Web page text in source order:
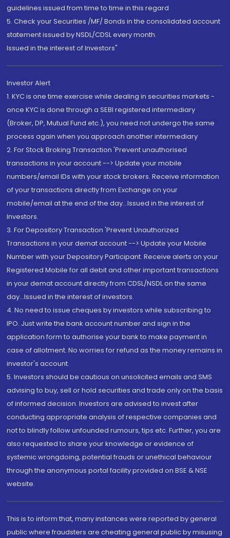
guidelines issued from time to time in this regard
5. Check your Securities /MF/ Bonds in the consolidated account
statement issued by NSDL/CDSL every month.
Issued in the interest of Investors"
Investor Alert
1. KYC is one time exercise while dealing in securities markets -
once KYC is done through a SEBI registered intermediary
(Broker, DP, Mutual Fund etc.), you need not undergo the same
process again when you approach another intermediary
2. For Stock Broking Transaction 'Prevent unauthorised
transactions in your account --> Update your mobile
numbers/email IDs with your stock brokers. Receive information
of your transactions directly from Exchange on your
mobile/email at the end of the day...Issued in the interest of
Investors.
3. For Depository Transaction 'Prevent Unauthorized
Transactions in your demat account --> Update your Mobile
Number with your Depository Participant. Receive alerts on your
Registered Mobile for all debit and other important transactions
in your demat account directly from CDSL/NSDL on the same
day...Issued in the interest of investors.
4. No need to issue cheques by investors while subscribing to
IPO. Just write the bank account number and sign in the
application form to authorise your bank to make payment in
case of allotment. No worries for refund as the money remains in
investor's account.
5. Investors should be cautious on unsolicited emails and SMS
advising to buy, sell or hold securities and trade only on the basis
of informed decision. Investors are advised to invest after
conducting appropriate analysis of respective companies and
not to blindly follow unfounded rumours, tips etc. Further, you are
also requested to share your knowledge or evidence of
systemic wrongdoing, potential frauds or unethical behaviour
through the anonymous portal facility provided on BSE & NSE
website.
This is to inform that, many instances were reported by general
public where fraudsters are cheating general public by misusing